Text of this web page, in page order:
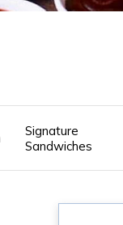
Signature
Sandwiches